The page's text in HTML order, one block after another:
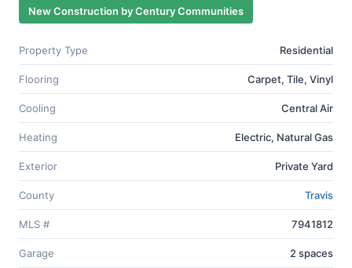
New Construction by Century Communities
Property Type Residential
Flooring Carpet, Tile, Vinyl
Cooling Central Air
Heating Electric, Natural Gas
Exterior Private Yard
County Travis
MLS # 7941812
Garage 2 spaces